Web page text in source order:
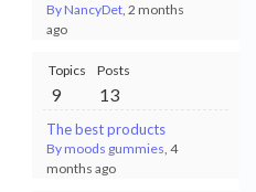
By NancyDet, 2 months
ago
Topics
9
Posts
13
The best products
By moods gummies, 4
months ago